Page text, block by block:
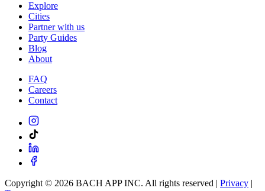
Explore
Cities
Partner with us
Party Guides
Blog
About
FAQ
Careers
Contact
Copyright © 2026 BACH APP INC. All rights reserved | Privacy |